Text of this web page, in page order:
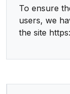
To ensure
users, we
the site